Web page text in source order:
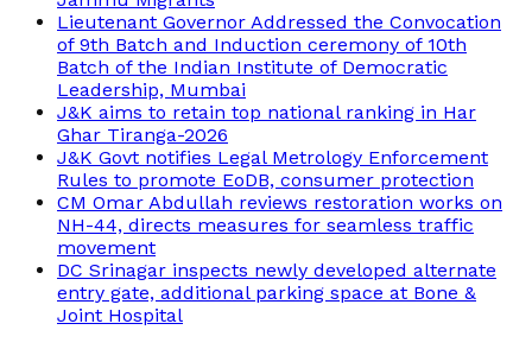
Lieutenant Governor Addressed the Convocation
of 9th Batch and Induction ceremony of 10th
Batch of the Indian Institute of Democratic
Leadership, Mumbai
J&K aims to retain top national ranking in Har
Ghar Tiranga-2026
J&K Govt notifies Legal Metrology Enforcement
Rules to promote EoDB, consumer protection
CM Omar Abdullah reviews restoration works on
NH-44, directs measures for seamless traffic
movement
DC Srinagar inspects newly developed alternate
entry gate, additional parking space at Bone &
Joint Hospital